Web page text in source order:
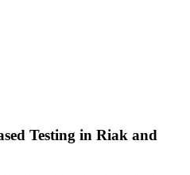
Testing in Riak and